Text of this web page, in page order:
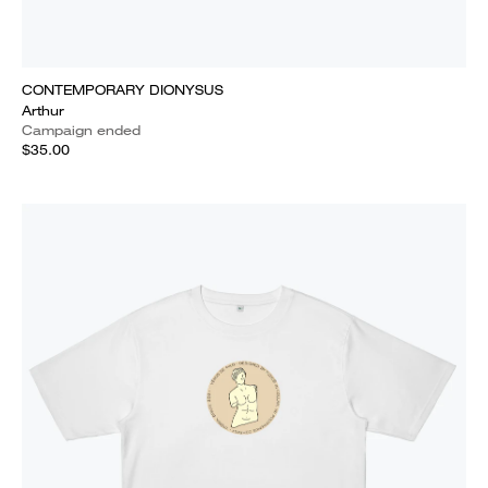
CONTEMPORARY DIONYSUS
Arthur
Campaign ended
$35.00